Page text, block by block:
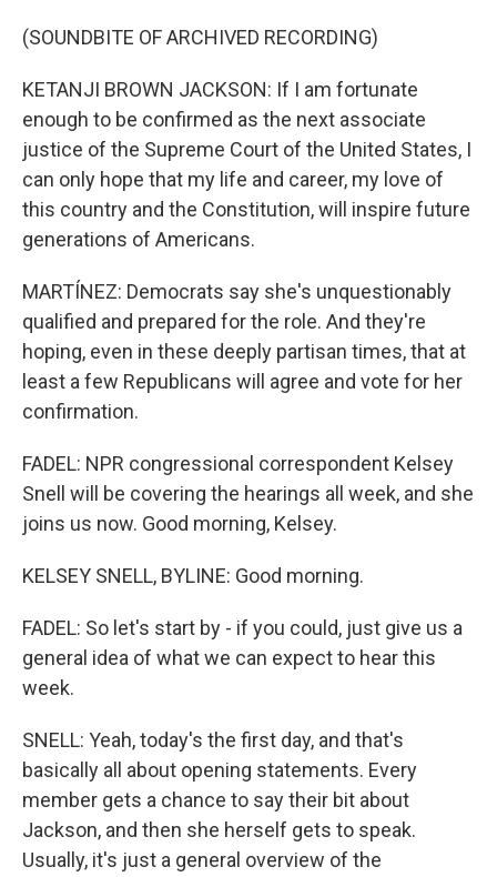
(SOUNDBITE OF ARCHIVED RECORDING)
KETANJI BROWN JACKSON: If I am fortunate
enough to be confirmed as the next associate
justice of the Supreme Court of the United States, I
can only hope that my life and career, my love of
this country and the Constitution, will inspire future
generations of Americans.
MARTÍNEZ: Democrats say she's unquestionably
qualified and prepared for the role. And they're
hoping, even in these deeply partisan times, that at
least a few Republicans will agree and vote for her
confirmation.
FADEL: NPR congressional correspondent Kelsey
Snell will be covering the hearings all week, and she
joins us now. Good morning, Kelsey.
KELSEY SNELL, BYLINE: Good morning.
FADEL: So let's start by - if you could, just give us a
general idea of what we can expect to hear this
week.
SNELL: Yeah, today's the first day, and that's
basically all about opening statements. Every
member gets a chance to say their bit about
Jackson, and then she herself gets to speak.
Usually, it's just a general overview of the